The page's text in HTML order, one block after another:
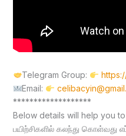
Telegram Group:
Email:
*******************
Below details will help you
பயிற்சிகளில் கலந்து கொள்வது